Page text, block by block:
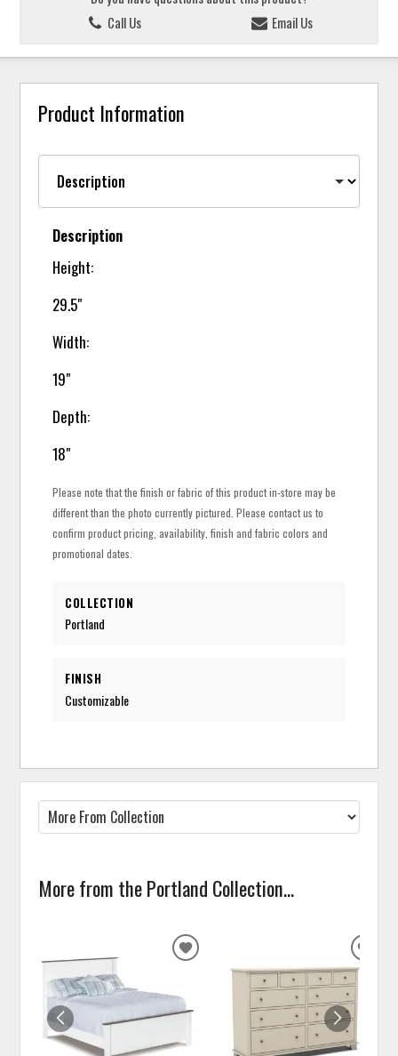
Call Us
Email Us
Product Information
Description
Height:
29.5"
Width:
19"
Depth:
18"
Please note that the finish or fabric of this product in-store may be
different than the photo currently pictured. Please contact us to
confirm product pricing, availability, finish and fabric colors and
promotional dates.
COLLECTION
Portland
FINISH
Customizable
More from the Portland Collection...
ADD
WISHLIST